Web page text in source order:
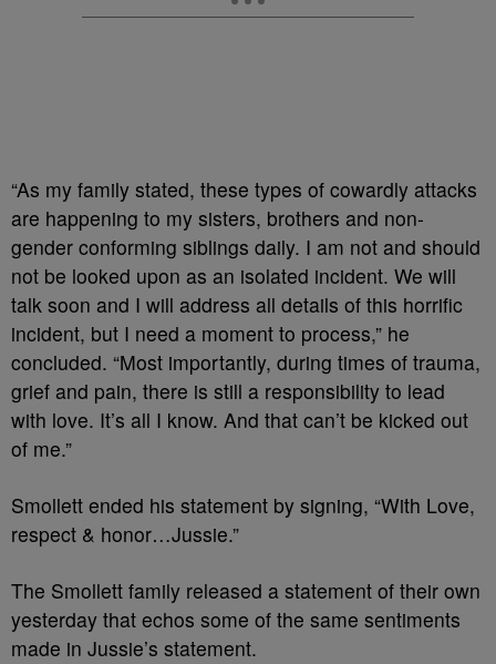
“As my family stated, these types of cowardly attacks
are happening to my sisters, brothers and non-
gender conforming siblings daily. I am not and should
not be looked upon as an isolated incident. We will
talk soon and I will address all details of this horrific
incident, but I need a moment to process,” he
concluded. “Most importantly, during times of trauma,
grief and pain, there is still a responsibility to lead
with love. It’s all I know. And that can’t be kicked out
of me.”
Smollett ended his statement by signing, “With Love,
respect & honor…Jussie.”
The Smollett family released a statement of their own
yesterday that echos some of the same sentiments
made in Jussie’s statement.